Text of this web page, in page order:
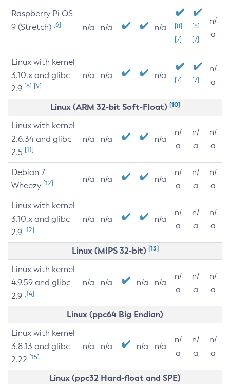
Raspberry Pi OS
9 (Stretch) [6] n/a n/a n/a
[8]
[7]
[8]
[7]
n/
a
Linux with kernel
3.10.x and glibc
2.9 [6] [9]
n/a n/a n/a [7] [7]
n/
a
Linux (ARM 32-bit Soft-Float) [10]
Linux with kernel
2.6.34 and glibc
2.5 [11]
n/a n/a n/a
n/
a
n/
a
n/
a
Debian 7
Wheezy [12] n/a n/a n/a
n/
a
n/
a
n/
a
Linux with kernel
3.10.x and glibc
2.9 [12]
n/a n/a n/a
n/
a
n/
a
n/
a
Linux (MIPS 32-bit) [13]
Linux with kernel
4.9.59 and glibc
2.9 [14]
n/a n/a n/a n/a
n/
a
n/
a
n/
a
Linux (ppc64 Big Endian)
Linux with kernel
3.8.13 and glibc
2.22 [15]
n/a n/a n/a n/a
n/
a
n/
a
n/
a
Linux (ppc32 Hard-float and SPE)